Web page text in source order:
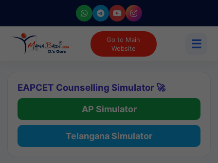
Go to Main
Website
☰
EAPCET Counselling Simulator 🚀
AP Simulator
Telangana Simulator